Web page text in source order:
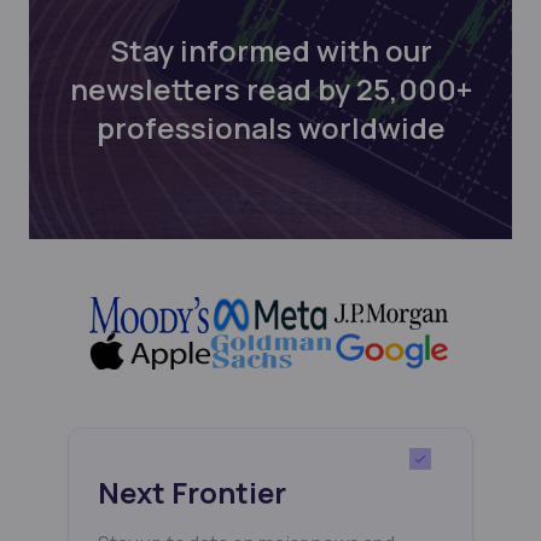
Stay informed with our
newsletters read by 25,000+
professionals worldwide
Next Frontier